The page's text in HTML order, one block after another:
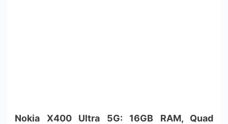
Nokia X400 Ultra 5G: 16GB RAM, Quad